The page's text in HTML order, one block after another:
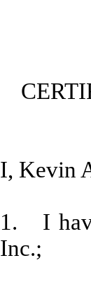
I, Kevin
1. I
Inc.;